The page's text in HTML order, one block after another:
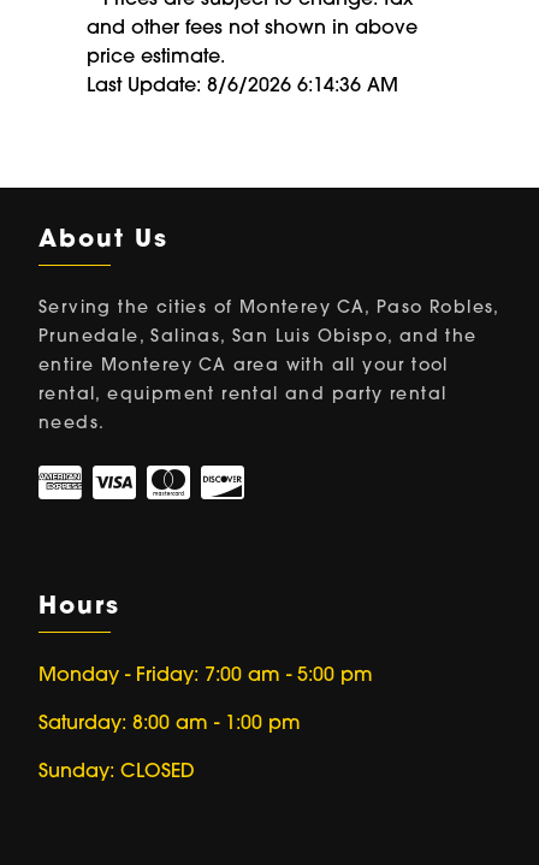
and other fees not shown in above
price estimate.
Last Update: 8/6/2026 6:14:36 AM
About Us
Serving the cities of Monterey CA, Paso Robles,
Prunedale, Salinas, San Luis Obispo, and the
entire Monterey CA area with all your tool
rental, equipment rental and party rental
needs.
Hours
Monday - Friday: 7:00 am - 5:00 pm
Saturday: 8:00 am - 1:00 pm
Sunday: CLOSED